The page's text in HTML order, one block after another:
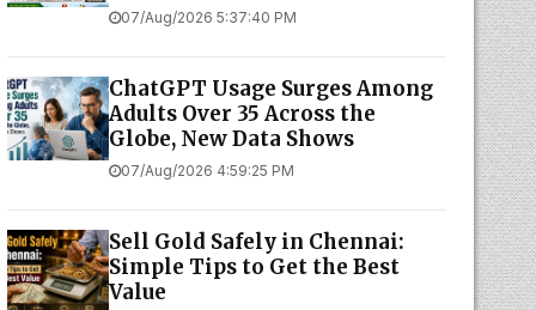
07/Aug/2026 5:37:40 PM
ChatGPT Usage Surges Among
Adults Over 35 Across the
Globe, New Data Shows
07/Aug/2026 4:59:25 PM
Sell Gold Safely in Chennai:
Simple Tips to Get the Best
Value